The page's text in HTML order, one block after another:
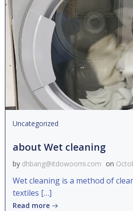
Uncategorized
about Wet cleaning
by dhbang@itdowoomi.com on
Wet cleaning is a method of
textiles […]
Read more